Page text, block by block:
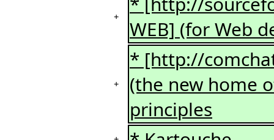
+
WEB] (for Web
+
* [http://
(the new home
principles